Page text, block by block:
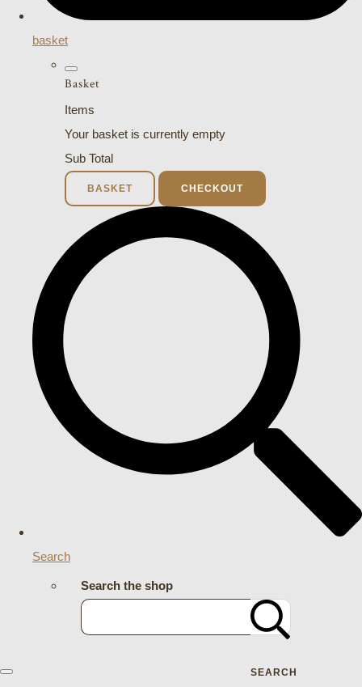
basket
Basket
Items
Your basket is currently empty
Sub Total
BASKET CHECKOUT
Search
Search the shop
SEARCH